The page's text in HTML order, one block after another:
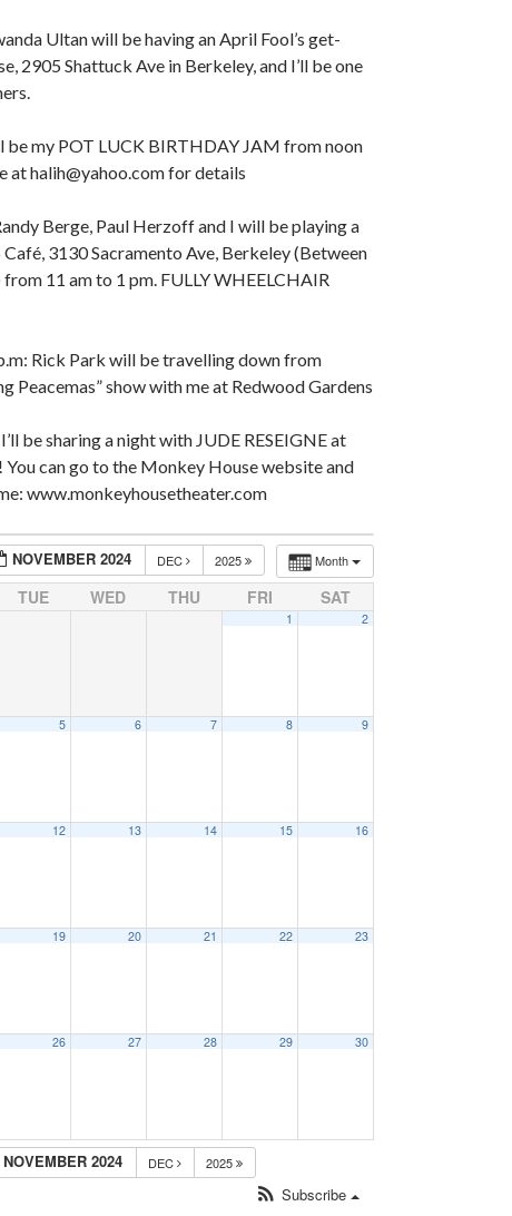
Ultan will be having an April Fool’s get-
2905 Shattuck Ave in Berkeley, and I’ll be one
be my POT LUCK BIRTHDAY JAM from noon
at halih@yahoo.com for details
Berge, Paul Herzoff and I will be playing a
3130 Sacramento Ave, Berkeley (Between
11 am to 1 pm. FULLY WHEELCHAIR
Rick Park will be travelling down from
Peacemas” show with me at Redwood Gardens
be sharing a night with JUDE RESEIGNE at
can go to the Monkey House website and
www.monkeyhousetheater.com
Month
NOVEMBER 2024 DEC 2025
TUE WED THU FRI SAT
1 2
5 6 7 8 9
12 13 14 15 16
19 20 21 22 23
26 27 28 29 30
NOVEMBER 2024 DEC 2025
Subscribe